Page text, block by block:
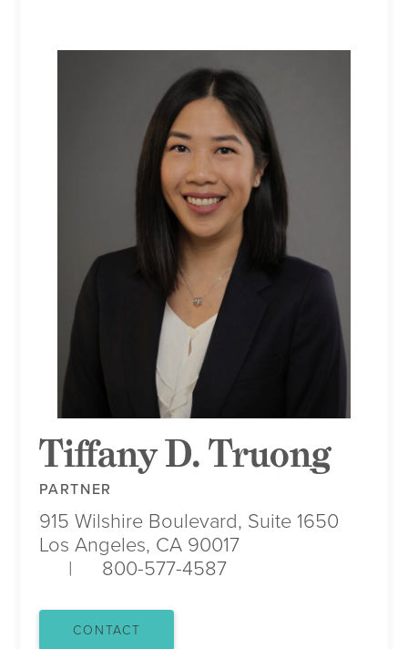
Tiffany D. Truong
PARTNER
915 Wilshire Boulevard, Suite 1650
Los Angeles, CA 90017
800-577-4587
CONTACT